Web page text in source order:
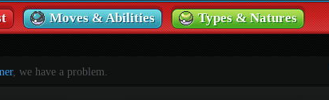
Moves & Abilities Types & Natures
, we have a problem.